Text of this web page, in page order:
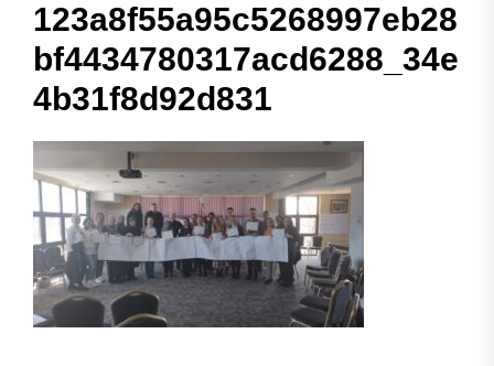
123a8f55a95c5268997eb28
bf4434780317acd6288_34e
4b31f8d92d831